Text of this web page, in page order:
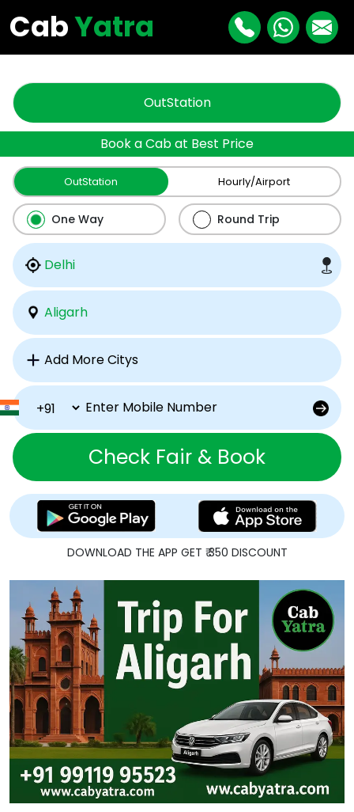
CabYatra
OutStation
Book a Cab at Best Price
OutStation Hourly/Airport
One Way Round Trip
Check Fair & Book
DOWNLOAD THE APP GET ₹ 350 DISCOUNT